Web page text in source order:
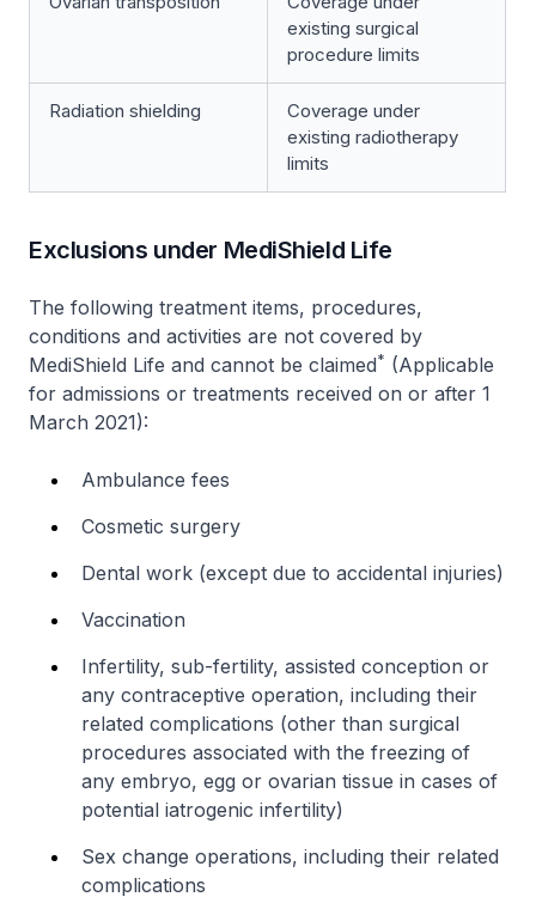
existing surgical
procedure limits
Radiation shielding
Coverage under
existing radiotherapy
limits
Exclusions under MediShield Life
The following treatment items, procedures,
conditions and activities are not covered by
MediShield Life and cannot be claimed* (Applicable
for admissions or treatments received on or after 1
March 2021):
Ambulance fees
Cosmetic surgery
Dental work (except due to accidental injuries)
Vaccination
Infertility, sub-fertility, assisted conception or
any contraceptive operation, including their
related complications (other than surgical
procedures associated with the freezing of
any embryo, egg or ovarian tissue in cases of
potential iatrogenic infertility)
Sex change operations, including their related
complications